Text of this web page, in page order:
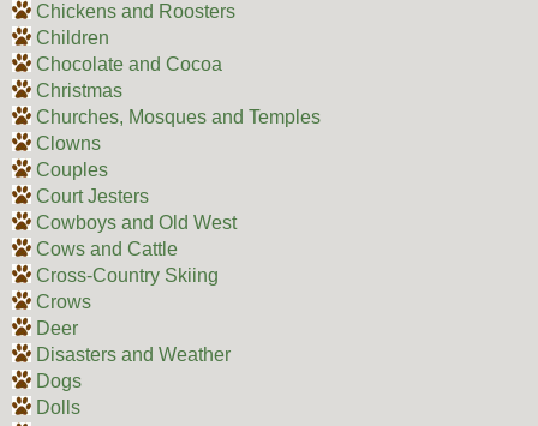
Chickens and Roosters
Children
Chocolate and Cocoa
Christmas
Churches, Mosques and Temples
Clowns
Couples
Court Jesters
Cowboys and Old West
Cows and Cattle
Cross-Country Skiing
Crows
Deer
Disasters and Weather
Dogs
Dolls